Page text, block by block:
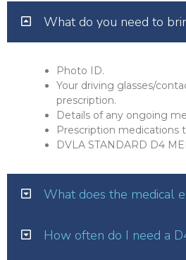
What do you need to
Photo ID.
Your driving glasses/
prescription.
Details of any ongoing
Prescription medications
DVLA STANDARD D4
What does the medical
How often do I need a